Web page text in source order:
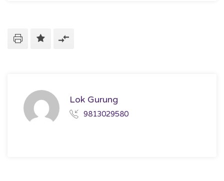
Lok Gurung
9813029580